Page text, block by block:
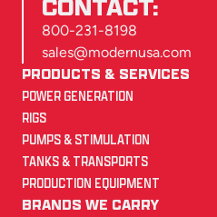
CONTACT:
800-231-8198
sales@modernusa.com
PRODUCTS & SERVICES
POWER GENERATION
RIGS
PUMPS & STIMULATION
TANKS & TRANSPORTS
PRODUCTION EQUIPMENT
BRANDS WE CARRY